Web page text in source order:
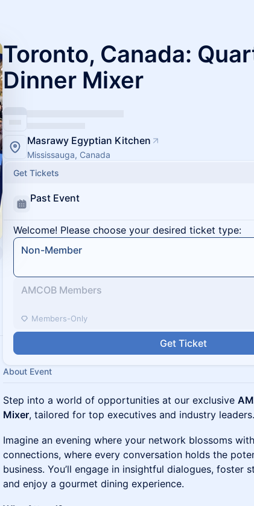
Toronto, Canada:
Dinner Mixer
Masrawy Egyptian Kitchen
Mississauga, Canada
Get Tickets
Past Event
Welcome! Please choose your desired ticket type:
Non-Member
AMCOB Members
Members-Only
Get Ticket
About Event
Step into a world of opportunities at our exclusive
Mixer, tailored for top executives and industry leaders.
Imagine an evening where your network blossoms
connections, where every conversation holds the
business. You’ll engage in insightful dialogues, foster
and enjoy a gourmet dining experience.